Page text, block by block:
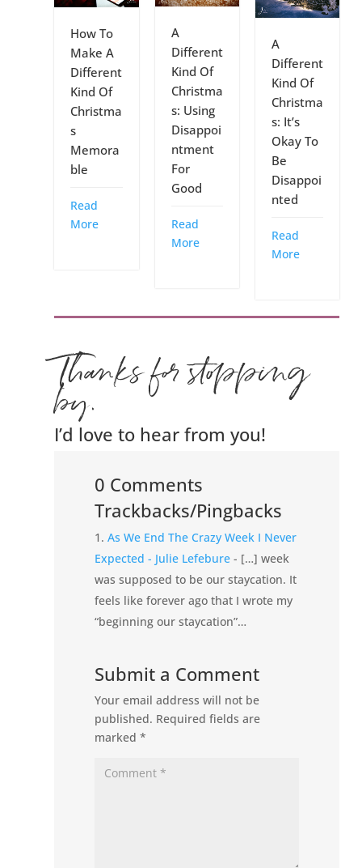
How To
Make A
Different
Kind Of
Christma
s
Memora
ble
Read
More
A
Different
Kind Of
Christma
s: Using
Disappoi
ntment
For
Good
Read
More
A
Different
Kind Of
Christma
s: It’s
Okay To
Be
Disappoi
nted
Read
More
Thanks for stopping
by.
I’d love to hear from you!
0 Comments
Trackbacks/Pingbacks
As We End The Crazy Week I Never
Expected - Julie Lefebure - […] week
was supposed to be our staycation. It
feels like forever ago that I wrote my
“beginning our staycation”…
Submit a Comment
Your email address will not be
published. Required fields are
marked*